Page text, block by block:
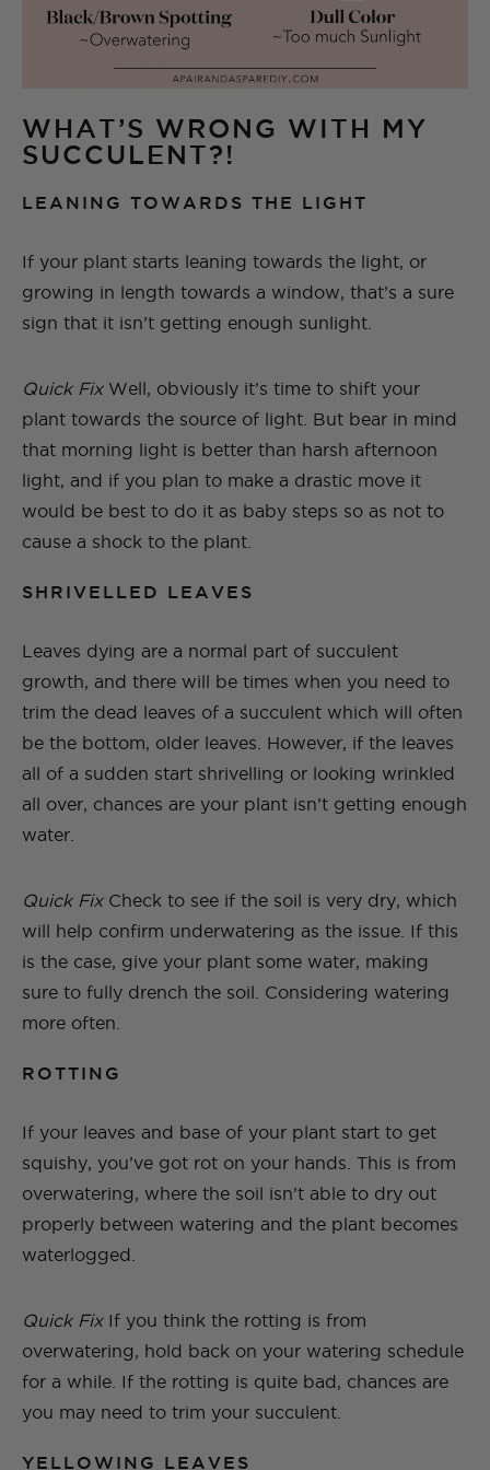
WHAT’S WRONG WITH MY
SUCCULENT?!
LEANING TOWARDS THE LIGHT
If your plant starts leaning towards the light, or
growing in length towards a window, that’s a sure
sign that it isn’t getting enough sunlight.
Quick Fix Well, obviously it’s time to shift your
plant towards the source of light. But bear in mind
that morning light is better than harsh afternoon
light, and if you plan to make a drastic move it
would be best to do it as baby steps so as not to
cause a shock to the plant.
SHRIVELLED LEAVES
Leaves dying are a normal part of succulent
growth, and there will be times when you need to
trim the dead leaves of a succulent which will often
be the bottom, older leaves. However, if the leaves
all of a sudden start shrivelling or looking wrinkled
all over, chances are your plant isn’t getting enough
water.
Quick Fix Check to see if the soil is very dry, which
will help confirm underwatering as the issue. If this
is the case, give your plant some water, making
sure to fully drench the soil. Considering watering
more often.
ROTTING
If your leaves and base of your plant start to get
squishy, you’ve got rot on your hands. This is from
overwatering, where the soil isn’t able to dry out
properly between watering and the plant becomes
waterlogged.
Quick Fix If you think the rotting is from
overwatering, hold back on your watering schedule
for a while. If the rotting is quite bad, chances are
you may need to trim your succulent.
YELLOWING LEAVES